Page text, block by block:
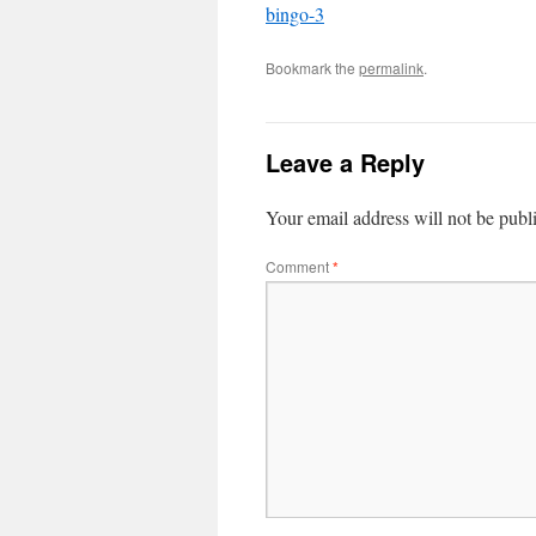
bingo-3
Bookmark the permalink.
Leave a Reply
Your email address will not be
Comment*